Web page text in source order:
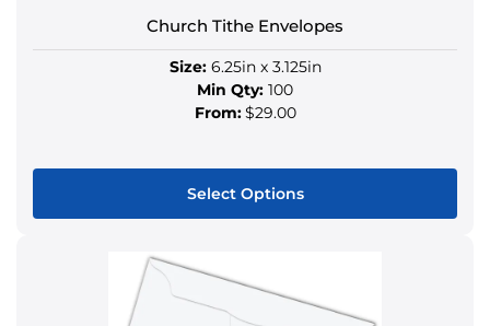
Church Tithe Envelopes
Size:6.25in x 3.125in
Min Qty: 100
From:$29.00
Select Options
has
multiple